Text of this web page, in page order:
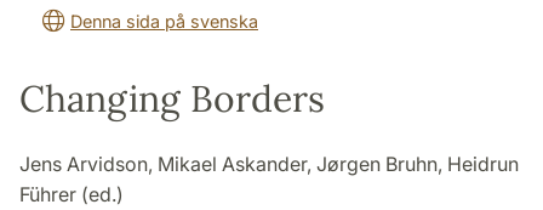
Denna sida på svenska
Changing Borders
Jens Arvidson, Mikael Askander, Jørgen Bruhn, Heidrun
Führer (ed.)